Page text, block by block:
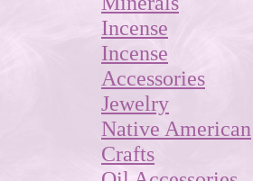
Incense
Incense
Accessories
Jewelry
Native American
Crafts